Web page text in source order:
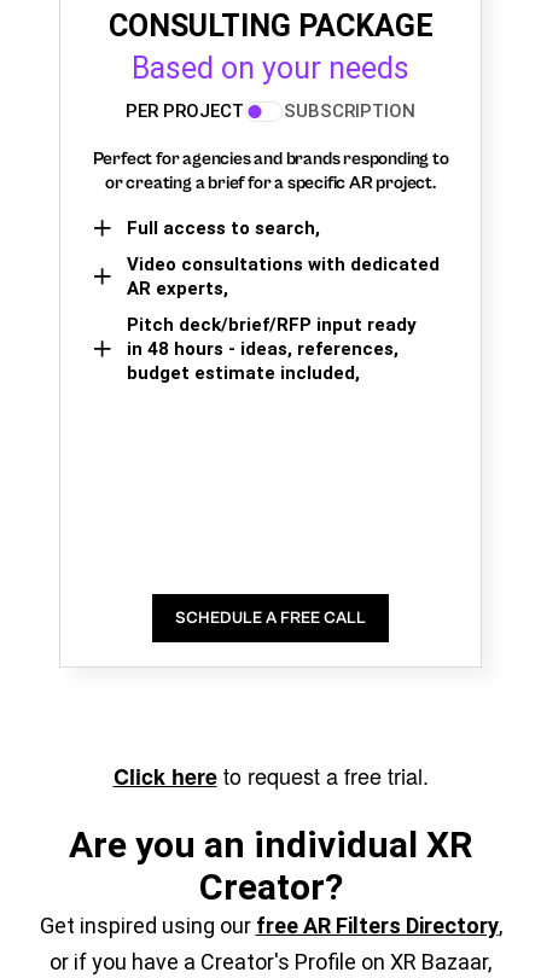
CONSULTING PACKAGE
Based on your needs
PER PROJECT SUBSCRIPTION
Perfect for agencies and brands responding to
or creating a brief for a specific AR project.
Full access to search,
Video consultations with dedicated
AR experts,
Pitch deck/brief/RFP input ready
in 48 hours - ideas, references,
budget estimate included,
SCHEDULE A FREE CALL
Click hereto request a free trial.
Are you an individual XR
Creator?
Get inspired using our free AR Filters Directory,
or if you have a Creator's Profile on XR Bazaar,